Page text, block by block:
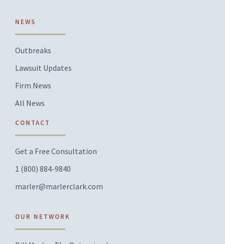
NEWS
Outbreaks
Lawsuit Updates
Firm News
All News
CONTACT
Get a Free Consultation
1 (800) 884-9840
marler@marlerclark.com
OUR NETWORK